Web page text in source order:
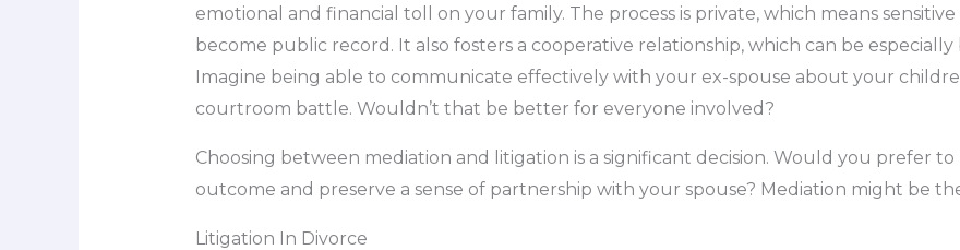
emotional and financial toll on your family. The process is private, which means
become public record. It also fosters a cooperative relationship, which can be
Imagine being able to communicate effectively with your ex-spouse about your
courtroom battle. Wouldn’t that be better for everyone involved?
Choosing between mediation and litigation is a significant decision. Would you prefer
outcome and preserve a sense of partnership with your spouse? Mediation might be
Litigation In Divorce